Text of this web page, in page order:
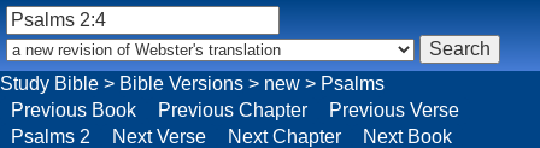
Study Bible > Bible Versions > new > Psalms
Previous Book
Previous Chapter
Previous Verse
Psalms 2
Next Verse Next Chapter Next Book